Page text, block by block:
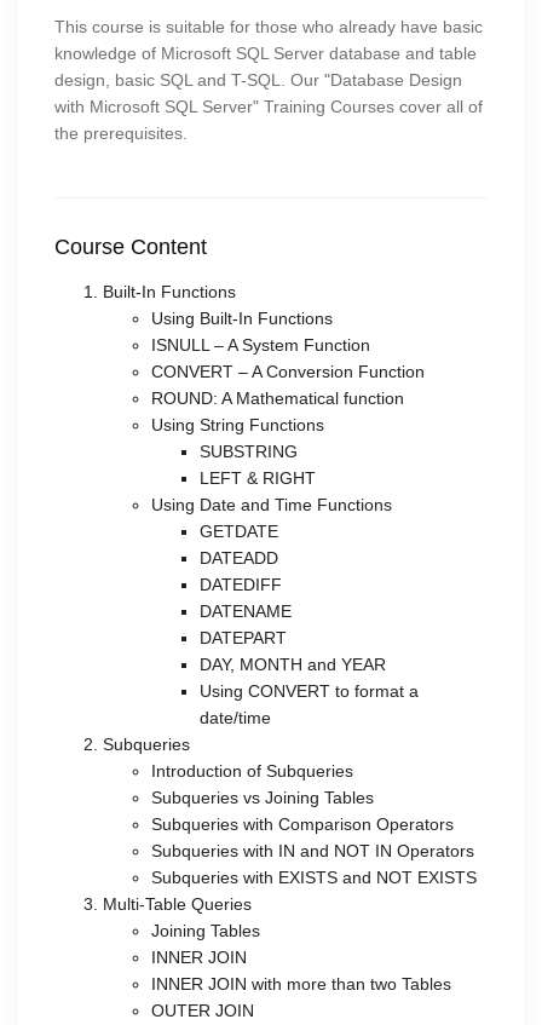
This course is suitable for those who already have basic
knowledge of Microsoft SQL Server database and table
design, basic SQL and T-SQL. Our "Database Design
with Microsoft SQL Server" Training Courses cover all of
the prerequisites.
Course Content
Built-In Functions
Using Built-In Functions
ISNULL – A System Function
CONVERT – A Conversion Function
ROUND: A Mathematical function
Using String Functions
SUBSTRING
LEFT & RIGHT
Using Date and Time Functions
GETDATE
DATEADD
DATEDIFF
DATENAME
DATEPART
DAY, MONTH and YEAR
Using CONVERT to format a
date/time
Subqueries
Introduction of Subqueries
Subqueries vs Joining Tables
Subqueries with Comparison Operators
Subqueries with IN and NOT IN Operators
Subqueries with EXISTS and NOT EXISTS
Multi-Table Queries
Joining Tables
INNER JOIN
INNER JOIN with more than two Tables
OUTER JOIN